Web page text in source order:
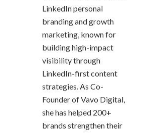
LinkedIn personal
branding and growth
marketing, known for
building high-impact
visibility through
LinkedIn-first content
strategies. As Co-
Founder of Vavo Digital,
she has helped 200+
brands strengthen their